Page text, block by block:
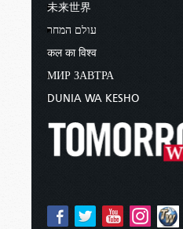
未来世界
עולם המחר
कल का विश्व
МИР ЗАВТРА
DUNIA WA KESHO